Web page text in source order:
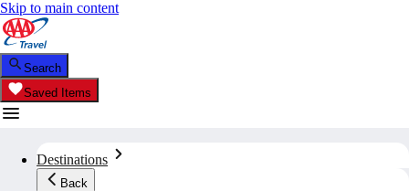
Skip to main content
Search
Saved Items
Destinations
Back